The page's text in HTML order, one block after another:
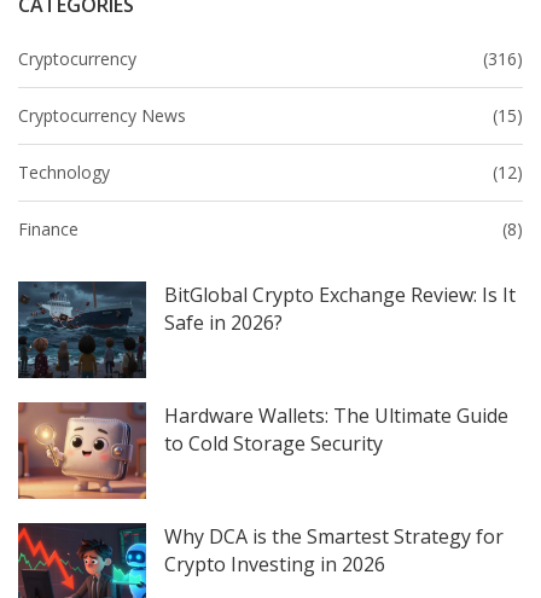
Cryptocurrency (316)
Cryptocurrency News (15)
Technology (12)
Finance (8)
BitGlobal Crypto Exchange Review: Is It
Safe in 2026?
Hardware Wallets: The Ultimate Guide
to Cold Storage Security
Why DCA is the Smartest Strategy for
Crypto Investing in 2026